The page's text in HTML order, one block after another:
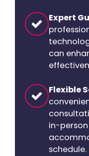
Expert
can
Flexible
in-
schedule.